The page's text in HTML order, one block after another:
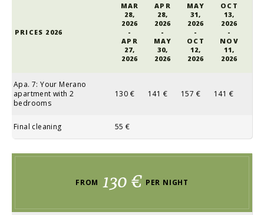
PRICES 2026
MAR
28,
2026
-
APR
27,
2026
APR
28,
2026
-
MAY
30,
2026
MAY
31,
2026
-
OCT
12,
2026
OCT
13,
2026
-
NOV
11,
2026
Apa. 7: Your Merano
apartment with 2
bedrooms
130 € 141 € 157 € 141 €
Final cleaning 55 €
FROM 130 € PER NIGHT